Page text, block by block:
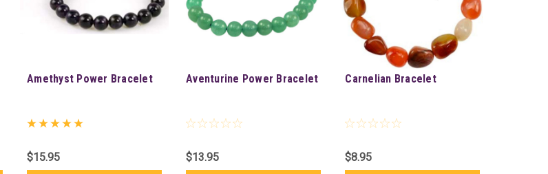
Amethyst Power Bracelet
$15.95
Aventurine Power Bracelet
$13.95
Carnelian Bracelet
$8.95